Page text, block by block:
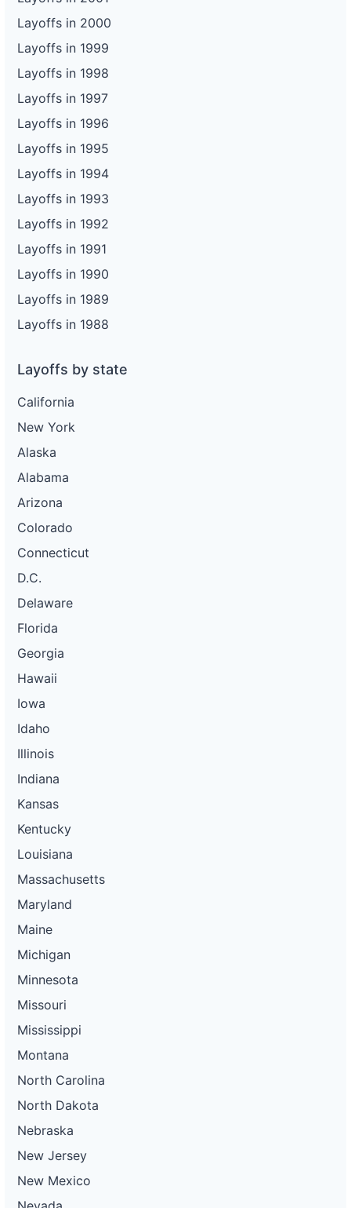
Layoffs in 2000
Layoffs in 1999
Layoffs in 1998
Layoffs in 1997
Layoffs in 1996
Layoffs in 1995
Layoffs in 1994
Layoffs in 1993
Layoffs in 1992
Layoffs in 1991
Layoffs in 1990
Layoffs in 1989
Layoffs in 1988
Layoffs by state
California
New York
Alaska
Alabama
Arizona
Colorado
Connecticut
D.C.
Delaware
Florida
Georgia
Hawaii
Iowa
Idaho
Illinois
Indiana
Kansas
Kentucky
Louisiana
Massachusetts
Maryland
Maine
Michigan
Minnesota
Missouri
Mississippi
Montana
North Carolina
North Dakota
Nebraska
New Jersey
New Mexico